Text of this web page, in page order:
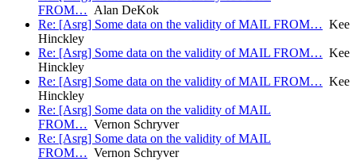
FROM… Alan DeKok
Re: [Asrg] Some data on the validity of MAIL FROM… Kee
Hinckley
Re: [Asrg] Some data on the validity of MAIL FROM… Kee
Hinckley
Re: [Asrg] Some data on the validity of MAIL FROM… Kee
Hinckley
Re: [Asrg] Some data on the validity of MAIL
FROM… Vernon Schryver
Re: [Asrg] Some data on the validity of MAIL
FROM… Vernon Schryver